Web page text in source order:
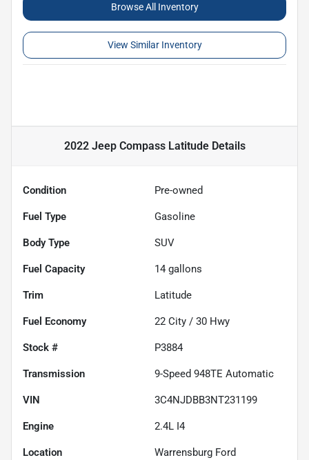
Browse All Inventory
View Similar Inventory
2022 Jeep Compass LatitudeDetails
Condition Pre-owned
Fuel Type Gasoline
Body Type SUV
Fuel Capacity 14 gallons
Trim Latitude
Fuel Economy 22 City / 30 Hwy
Stock # P3884
Transmission 9-Speed 948TE Automatic
VIN 3C4NJDBB3NT231199
Engine 2.4L I4
Location Warrensburg Ford